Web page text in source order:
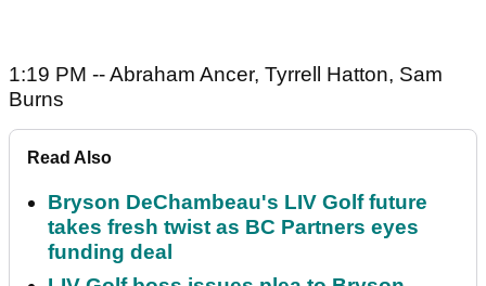
1:19 PM -- Abraham Ancer, Tyrrell Hatton, Sam
Burns
Read Also
Bryson DeChambeau's LIV Golf future
takes fresh twist as BC Partners eyes
funding deal